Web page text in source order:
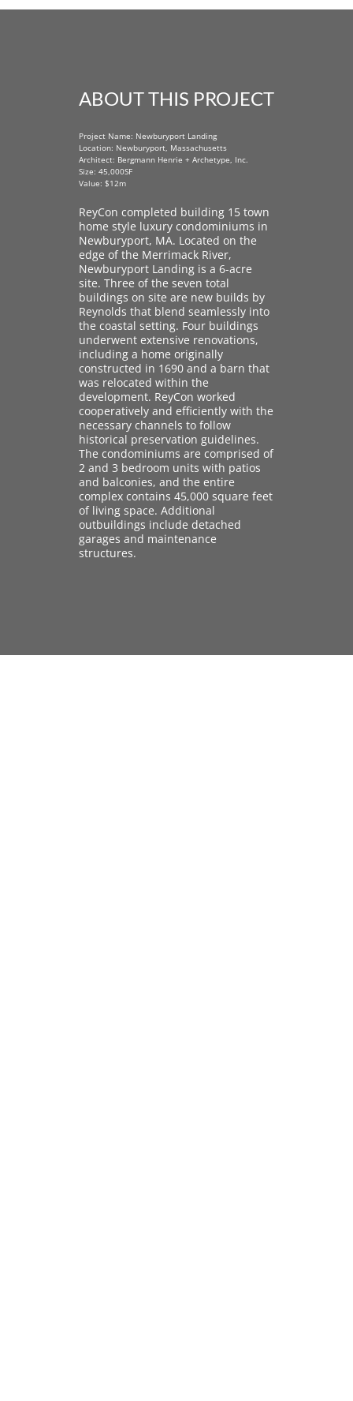
ABOUT THIS PROJECT
Project Name: Newburyport Landing
Location: Newburyport, Massachusetts
Architect: Bergmann Henrie + Archetype, Inc.
Size: 45,000SF
Value: $12m
ReyCon completed building 15 town
home style luxury condominiums in
Newburyport, MA. Located on the
edge of the Merrimack River,
Newburyport Landing is a 6-acre
site. Three of the seven total
buildings on site are new builds by
Reynolds that blend seamlessly into
the coastal setting. Four buildings
underwent extensive renovations,
including a home originally
constructed in 1690 and a barn that
was relocated within the
development. ReyCon worked
cooperatively and efficiently with the
necessary channels to follow
historical preservation guidelines.
The condominiums are comprised of
2 and 3 bedroom units with patios
and balconies, and the entire
complex contains 45,000 square feet
of living space. Additional
outbuildings include detached
garages and maintenance
structures.